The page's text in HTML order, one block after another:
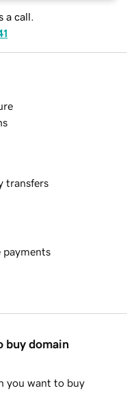
a call.
transfers
payments
buy domain
you want to buy